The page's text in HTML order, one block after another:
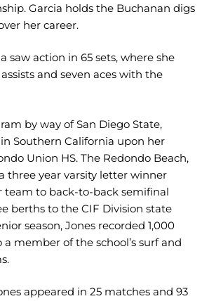
Garcia holds the Buchanan digs
her career.
saw action in 65 sets, where she
and seven aces with the
by way of San Diego State,
Southern California upon her
Union HS. The Redondo Beach,
three year varsity letter winner
team to back-to-back semifinal
berths to the CIF Division state
season, Jones recorded 1,000
a member of the school’s surf and
appeared in 25 matches and 93